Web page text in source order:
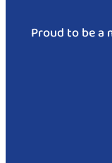
Proud to be a